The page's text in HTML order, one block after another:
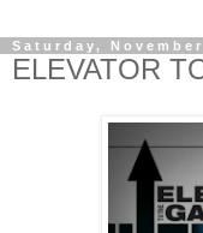
Saturday,
ELEVATOR